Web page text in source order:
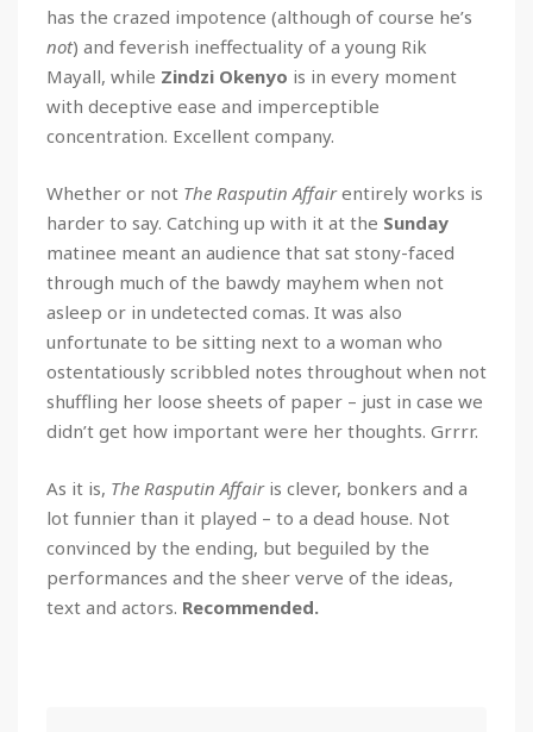
has the crazed impotence (although of course he’s
not) and feverish ineffectuality of a young Rik
Mayall, while Zindzi Okenyo is in every moment
with deceptive ease and imperceptible
concentration. Excellent company.
Whether or not The Rasputin Affairentirely works is
harder to say. Catching up with it at the Sunday
matinee meant an audience that sat stony-faced
through much of the bawdy mayhem when not
asleep or in undetected comas. It was also
unfortunate to be sitting next to a woman who
ostentatiously scribbled notes throughout when not
shuffling her loose sheets of paper – just in case we
didn’t get how important were her thoughts. Grrrr.
As it is, The Rasputin Affairis clever, bonkers and a
lot funnier than it played – to a dead house. Not
convinced by the ending, but beguiled by the
performances and the sheer verve of the ideas,
text and actors. Recommended.